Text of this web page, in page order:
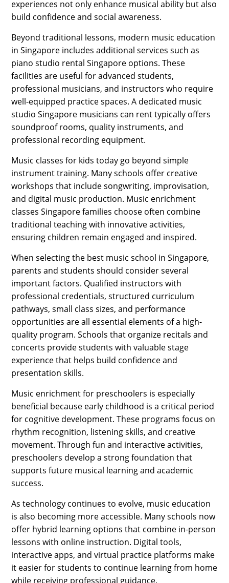
experiences not only enhance musical ability but also
build confidence and social awareness.
Beyond traditional lessons, modern music education
in Singapore includes additional services such as
piano studio rental Singapore options. These
facilities are useful for advanced students,
professional musicians, and instructors who require
well-equipped practice spaces. A dedicated music
studio Singapore musicians can rent typically offers
soundproof rooms, quality instruments, and
professional recording equipment.
Music classes for kids today go beyond simple
instrument training. Many schools offer creative
workshops that include songwriting, improvisation,
and digital music production. Music enrichment
classes Singapore families choose often combine
traditional teaching with innovative activities,
ensuring children remain engaged and inspired.
When selecting the best music school in Singapore,
parents and students should consider several
important factors. Qualified instructors with
professional credentials, structured curriculum
pathways, small class sizes, and performance
opportunities are all essential elements of a high-
quality program. Schools that organize recitals and
concerts provide students with valuable stage
experience that helps build confidence and
presentation skills.
Music enrichment for preschoolers is especially
beneficial because early childhood is a critical period
for cognitive development. These programs focus on
rhythm recognition, listening skills, and creative
movement. Through fun and interactive activities,
preschoolers develop a strong foundation that
supports future musical learning and academic
success.
As technology continues to evolve, music education
is also becoming more accessible. Many schools now
offer hybrid learning options that combine in-person
lessons with online instruction. Digital tools,
interactive apps, and virtual practice platforms make
it easier for students to continue learning from home
while receiving professional guidance.